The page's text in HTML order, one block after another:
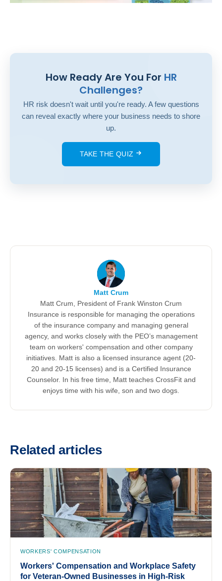
How Ready Are You For HR
Challenges?
HR risk doesn't wait until you're ready. A few questions
can reveal exactly where your business needs to shore
up.
TAKE THE QUIZ
Matt Crum
Matt Crum, President of Frank Winston Crum
Insurance is responsible for managing the operations
of the insurance company and managing general
agency, and works closely with the PEO’s management
team on workers' compensation and other company
initiatives. Matt is also a licensed insurance agent (20-
20 and 20-15 licenses) and is a Certified Insurance
Counselor. In his free time, Matt teaches CrossFit and
enjoys time with his wife, son and two dogs.
Related articles
WORKERS' COMPENSATION
Workers' Compensation and Workplace Safety
for Veteran-Owned Businesses in High-Risk